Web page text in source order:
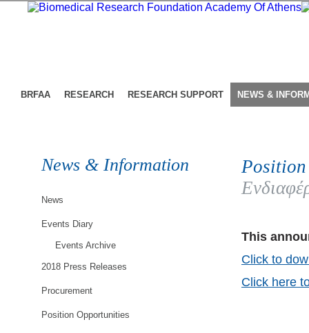
BRFAA RESEARCH RESEARCH SUPPORT NEWS &
News & Information
News
Events Diary
Events Archive
2018 Press Releases
Procurement
Position Opportunities
This
Click to
Click here